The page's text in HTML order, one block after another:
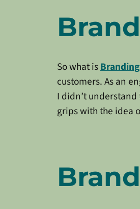
So what isBranding
customers. As an
I didn’t
grips with the idea